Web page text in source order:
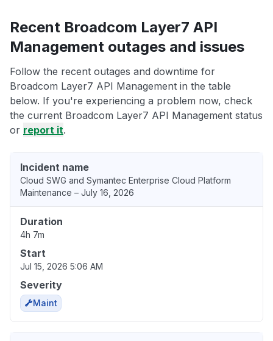
Recent Broadcom Layer7 API
Management outages and issues
Follow the recent outages and downtime for
Broadcom Layer7 API Management in the table
below. If you're experiencing a problem now, check
the current Broadcom Layer7 API Management status
or report it.
Incident name
Cloud SWG and Symantec Enterprise Cloud Platform
Maintenance – July 16, 2026
Duration
4h 7m
Start
Jul 15, 2026 5:06 AM
Severity
Maint